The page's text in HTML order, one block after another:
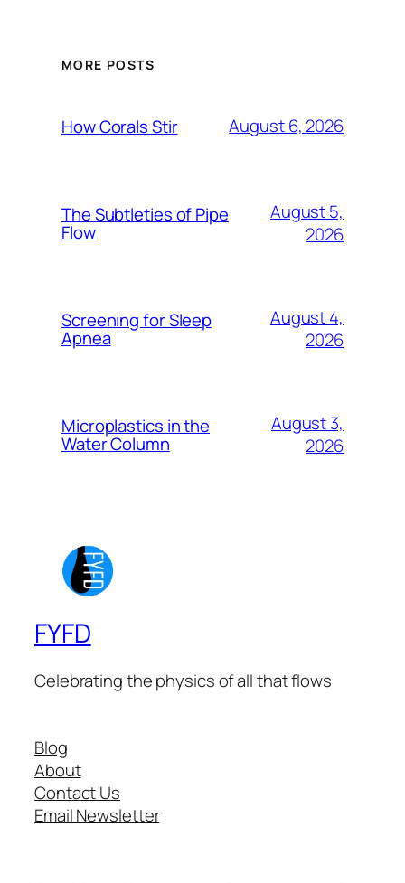
MORE POSTS
How Corals Stir August 6, 2026
The Subtleties of Pipe
Flow
August 5,
2026
Screening for Sleep
Apnea
August 4,
2026
Microplastics in the
Water Column
August 3,
2026
FYFD
Celebrating the physics of all that flows
Blog
About
Contact Us
Email Newsletter